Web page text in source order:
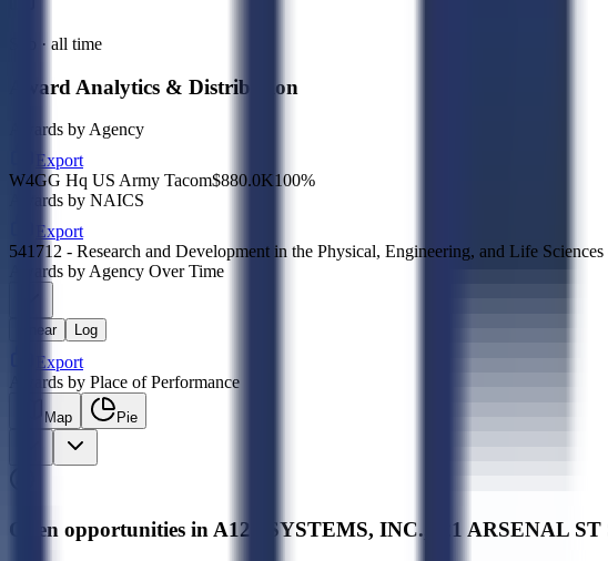
Sub · all time
Award Analytics & Distribution
Awards by Agency
Export
W4GG Hq US Army Tacom$880.0K100%
Awards by NAICS
Export
541712 - Research and Development in the Physical, Engineering, and Life
Awards by Agency Over Time
Linear Log
Export
Awards by Place of Performance
Map Pie
Open opportunities in A123 SYSTEMS, INC.,321 ARSENAL